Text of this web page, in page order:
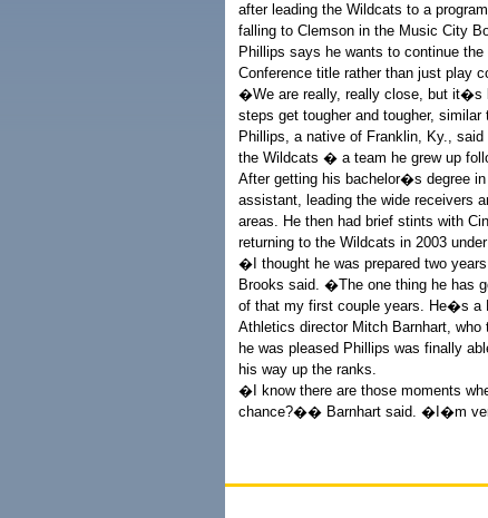
after leading the Wildcats to a
falling to Clemson in the Music City
Phillips says he wants to continue
Conference title rather than just play
�We are really, really close, but it�s
steps get tougher and tougher,
Phillips, a native of Franklin, Ky.,
the Wildcats � a team he grew up
After getting his bachelor�s degree
assistant, leading the wide receivers
areas. He then had brief stints with
returning to the Wildcats in 2003
�I thought he was prepared two
Brooks said. �The one thing he has
of that my first couple years. He�s
Athletics director Mitch Barnhart,
he was pleased Phillips was finally
his way up the ranks.
�I know there are those moments
chance?�� Barnhart said. �I�m